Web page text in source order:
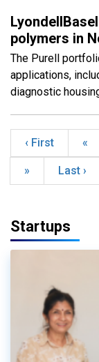
polymers in
The Purell
applications,
diagnostic
‹ First «
» Last ›
Startups